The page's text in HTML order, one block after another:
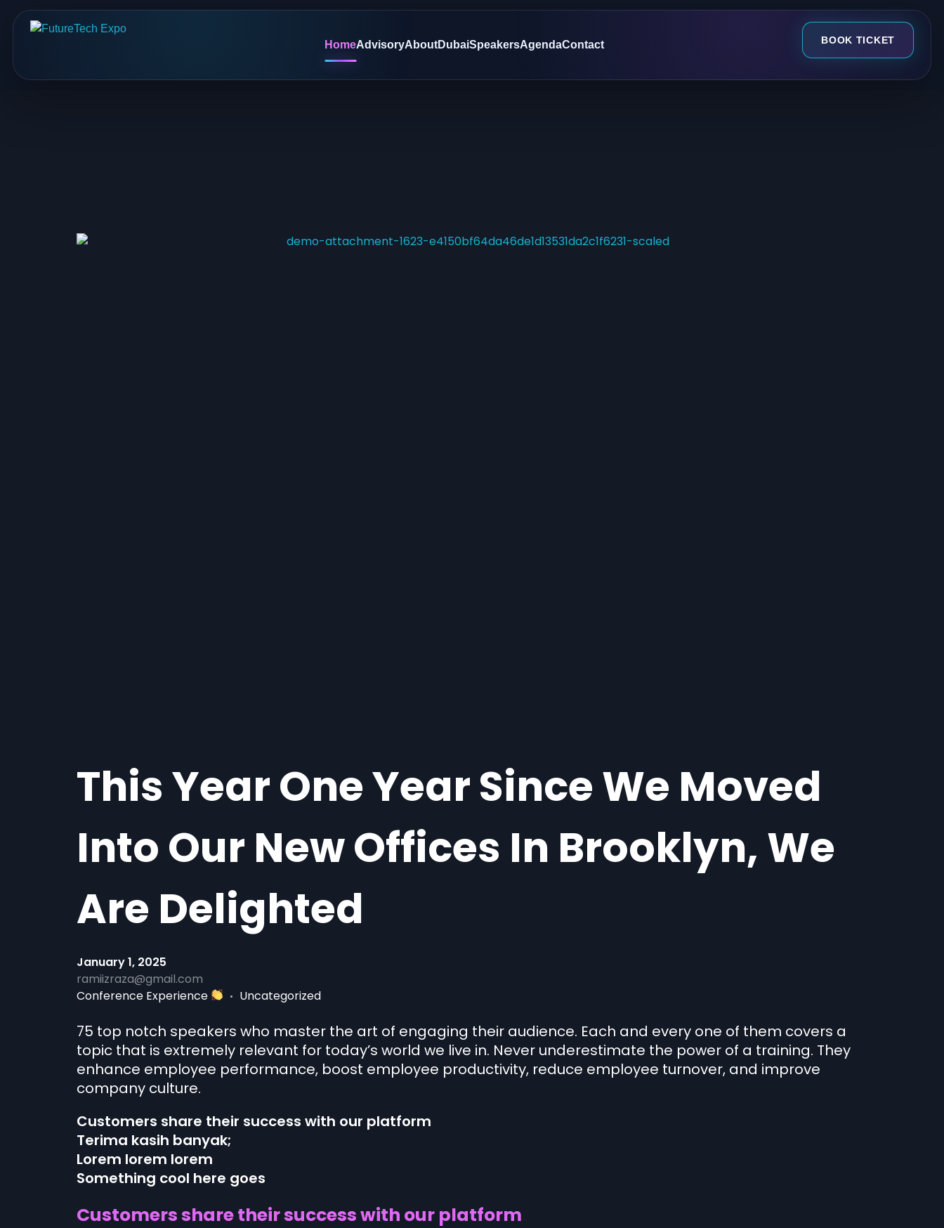
HomeAdvisoryAboutDubaiSpeakersAgendaContact BOOK TICKET
This Year One Year Since We Moved
Into Our New Offices In Brooklyn, We
Are Delighted
January 1, 2025
ramiizraza@gmail.com
Conference Experience
Uncategorized
75 top notch speakers who master the art of engaging their audience. Each and every one of them covers a
topic that is extremely relevant for today’s world we live in. Never underestimate the power of a training. They
enhance employee performance, boost employee productivity, reduce employee turnover, and improve
company culture.
Customers share their success with our platform
Terima kasih banyak;
Lorem lorem lorem
Something cool here goes
Customers share their success with our platform